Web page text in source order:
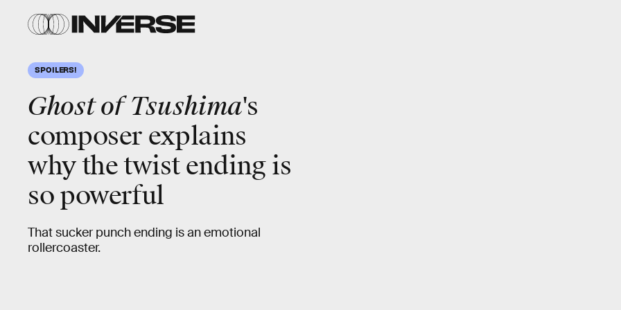
SPOILERS!
Ghost of Tsushima's
composer explains
why the twist ending is
so powerful
That sucker punch ending is an emotional
rollercoaster.